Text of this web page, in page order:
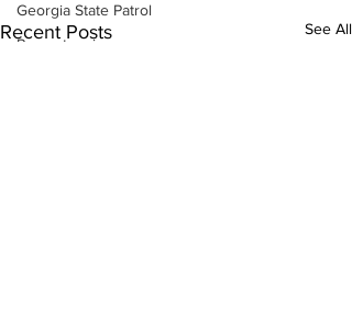
Georgia State Patrol
Property crime
Recent Posts See All